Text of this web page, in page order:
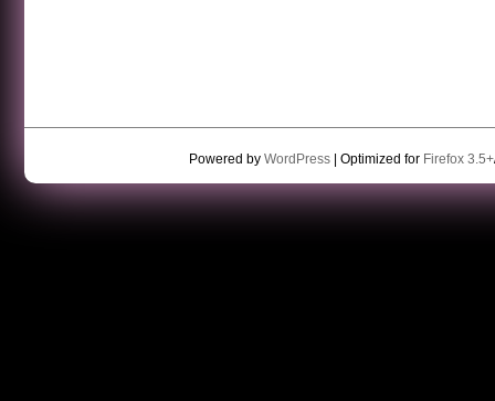
Powered by WordPress| Optimized for Firefox 3.5+